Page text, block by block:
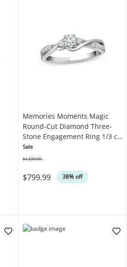
Memories Moments Magic
Round-Cut Diamond Three-
Stone Engagement Ring 1/3 ct
tw 10K White Gold
Sale
$799.99 38% off
$1,299.99